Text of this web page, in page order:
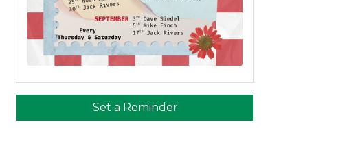
Set a Reminder